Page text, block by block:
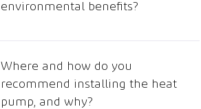
environmental benefits?
Where and how do you
recommend installing the heat
pump, and why?